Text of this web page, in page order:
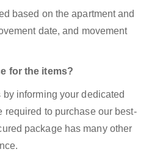
based on the apartment and
date, and movement
for the items?
informing your dedicated
required to purchase our best-
package has many other